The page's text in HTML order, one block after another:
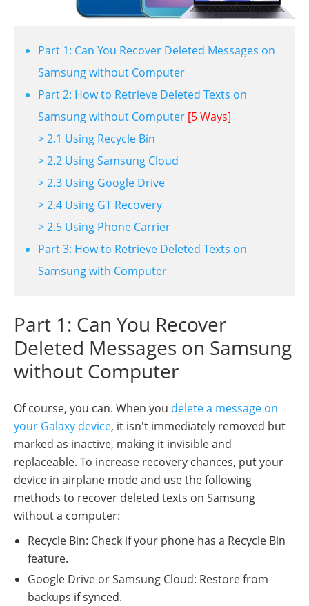
Part 1: Can You Recover Deleted Messages on
Samsung without Computer
Part 2: How to Retrieve Deleted Texts on
Samsung without Computer [5 Ways]
> 2.1 Using Recycle Bin
> 2.2 Using Samsung Cloud
> 2.3 Using Google Drive
> 2.4 Using GT Recovery
> 2.5 Using Phone Carrier
Part 3: How to Retrieve Deleted Texts on
Samsung with Computer
Part 1: Can You Recover
Deleted Messages on Samsung
without Computer
Of course, you can. When you delete a message on
your Galaxy device, it isn't immediately removed but
marked as inactive, making it invisible and
replaceable. To increase recovery chances, put your
device in airplane mode and use the following
methods to recover deleted texts on Samsung
without a computer:
Recycle Bin: Check if your phone has a Recycle Bin
feature.
Google Drive or Samsung Cloud: Restore from
backups if synced.